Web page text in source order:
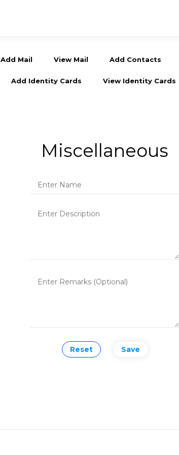
Add Mail View Mail Add Contacts
Add Identity Cards View Identity Cards
Miscellaneous
Reset Save